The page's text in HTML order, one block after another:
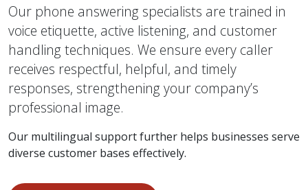
Our phone answering specialists are trained in
voice etiquette, active listening, and customer
handling techniques. We ensure every caller
receives respectful, helpful, and timely
responses, strengthening your company’s
professional image.
Our multilingual support further helps businesses serve
diverse customer bases effectively.